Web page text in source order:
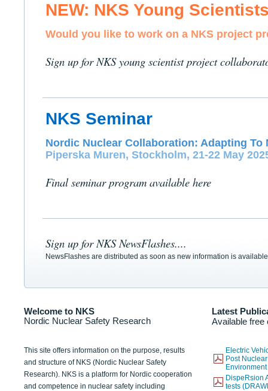
NEW: NKS Young
Would you like to work on a NKS project
Sign up for NKS young scientist project
NKS Seminar
Nordic Nuclear Collaboration: Adapting To
Piperska Muren, Stockholm, 21-22 May
Final seminar program available here
Sign up for NKS NewsFlashes....
NewsFlashes are distributed as soon as new information is
Welcome to NKS
Nordic Nuclear Safety Research
Latest
Available free
This site offers information on the purpose, results
and structure of NKS (Nordic Nuclear Safety
Research). NKS is a platform for Nordic cooperation
and competence in nuclear safety including
Electric
Post
DispeRsion
tests